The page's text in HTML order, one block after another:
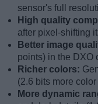
sensor's full
High quality
after pixel-shifting
Better image
points) in the DXO
Richer colors:
(2.6 bits more color
More dynamic